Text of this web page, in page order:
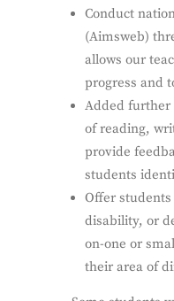
Conduct
(Aimsweb)
allows our
progress and
Added further
of reading,
provide
students
Offer
disability, or
on-one or
their area of